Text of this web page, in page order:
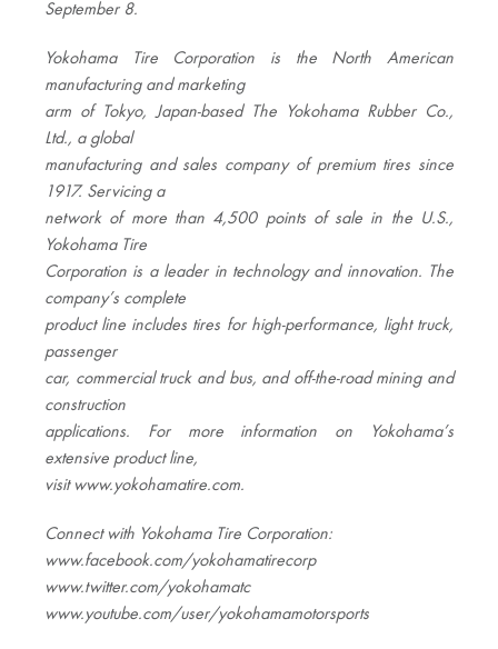
September 8.
Yokohama Tire Corporation is the North American
manufacturing and marketing
arm of Tokyo, Japan-based The Yokohama Rubber Co.,
Ltd., a global
manufacturing and sales company of premium tires since
1917. Servicing a
network of more than 4,500 points of sale in the U.S.,
Yokohama Tire
Corporation is a leader in technology and innovation. The
company’s complete
product line includes tires for high-performance, light truck,
passenger
car, commercial truck and bus, and off-the-road mining and
construction
applications. For more information on Yokohama’s
extensive product line,
visit www.yokohamatire.com.
Connect with Yokohama Tire Corporation:
www.facebook.com/yokohamatirecorp
www.twitter.com/yokohamatc
www.youtube.com/user/yokohamamotorsports